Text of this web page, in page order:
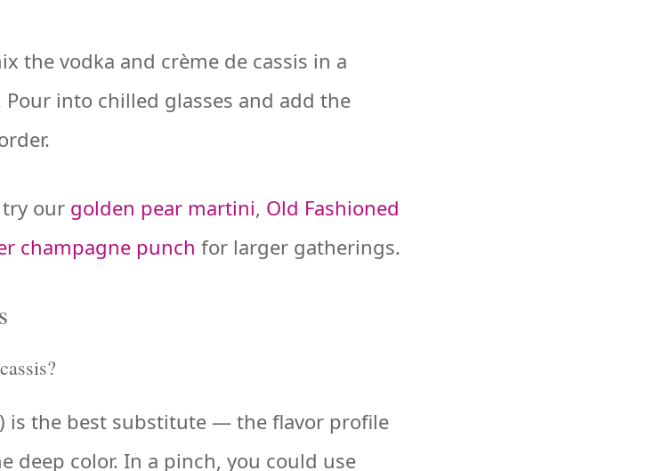
the vodka and crème de cassis in a
into chilled glasses and add the
our golden pear martini, Old Fashioned
champagne punch for larger gatherings.
is the best substitute — the flavor profile
deep color. In a pinch, you could use